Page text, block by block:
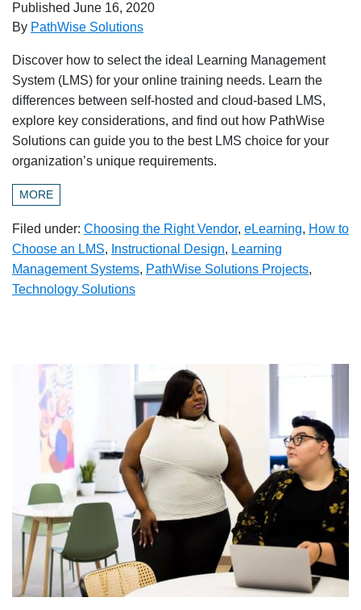
Published June 16, 2020
By PathWise Solutions
Discover how to select the ideal Learning Management
System (LMS) for your online training needs. Learn the
differences between self-hosted and cloud-based LMS,
explore key considerations, and find out how PathWise
Solutions can guide you to the best LMS choice for your
organization’s unique requirements.
MORE
Filed under: Choosing the Right Vendor, eLearning, How to
Choose an LMS, Instructional Design, Learning
Management Systems, PathWise Solutions Projects,
Technology Solutions